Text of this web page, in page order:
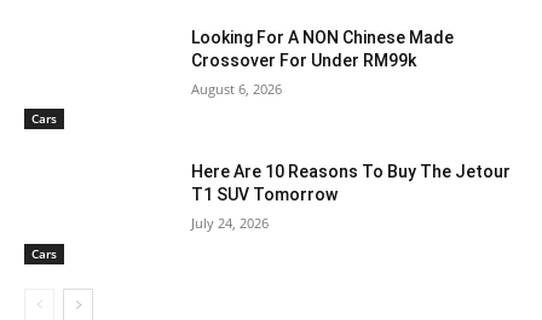
Cars
Looking For A NON Chinese Made
Crossover For Under RM99k
August 6, 2026
Cars
Here Are 10 Reasons To Buy The Jetour
T1 SUV Tomorrow
July 24, 2026